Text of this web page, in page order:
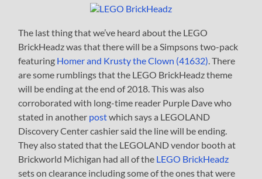
The last thing that we’ve heard about the LEGO
BrickHeadz was that there will be a Simpsons two-pack
featuring Homer and Krusty the Clown (41632) . There
are some rumblings that the LEGO BrickHeadz theme
will be ending at the end of 2018. This was also
corroborated with long-time reader Purple Dave who
stated in another postwhich says a LEGOLAND
Discovery Center cashier said the line will be ending.
They also stated that the LEGOLAND vendor booth at
Brickworld Michigan had all of the LEGO BrickHeadz
sets on clearance including some of the ones that were